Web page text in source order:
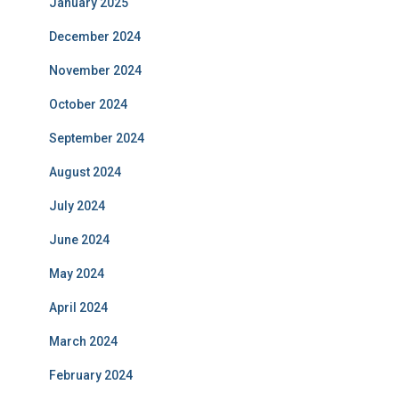
December 2024
November 2024
October 2024
September 2024
August 2024
July 2024
June 2024
May 2024
April 2024
March 2024
February 2024